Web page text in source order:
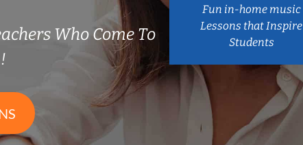
Who Come To
Fun in-home music
Lessons that Inspire
Students